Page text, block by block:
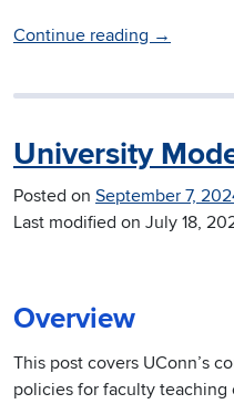
Continue reading →
University
Posted on September 7,
Last modified on July 18,
Overview
This post covers UConn’s
policies for faculty teaching